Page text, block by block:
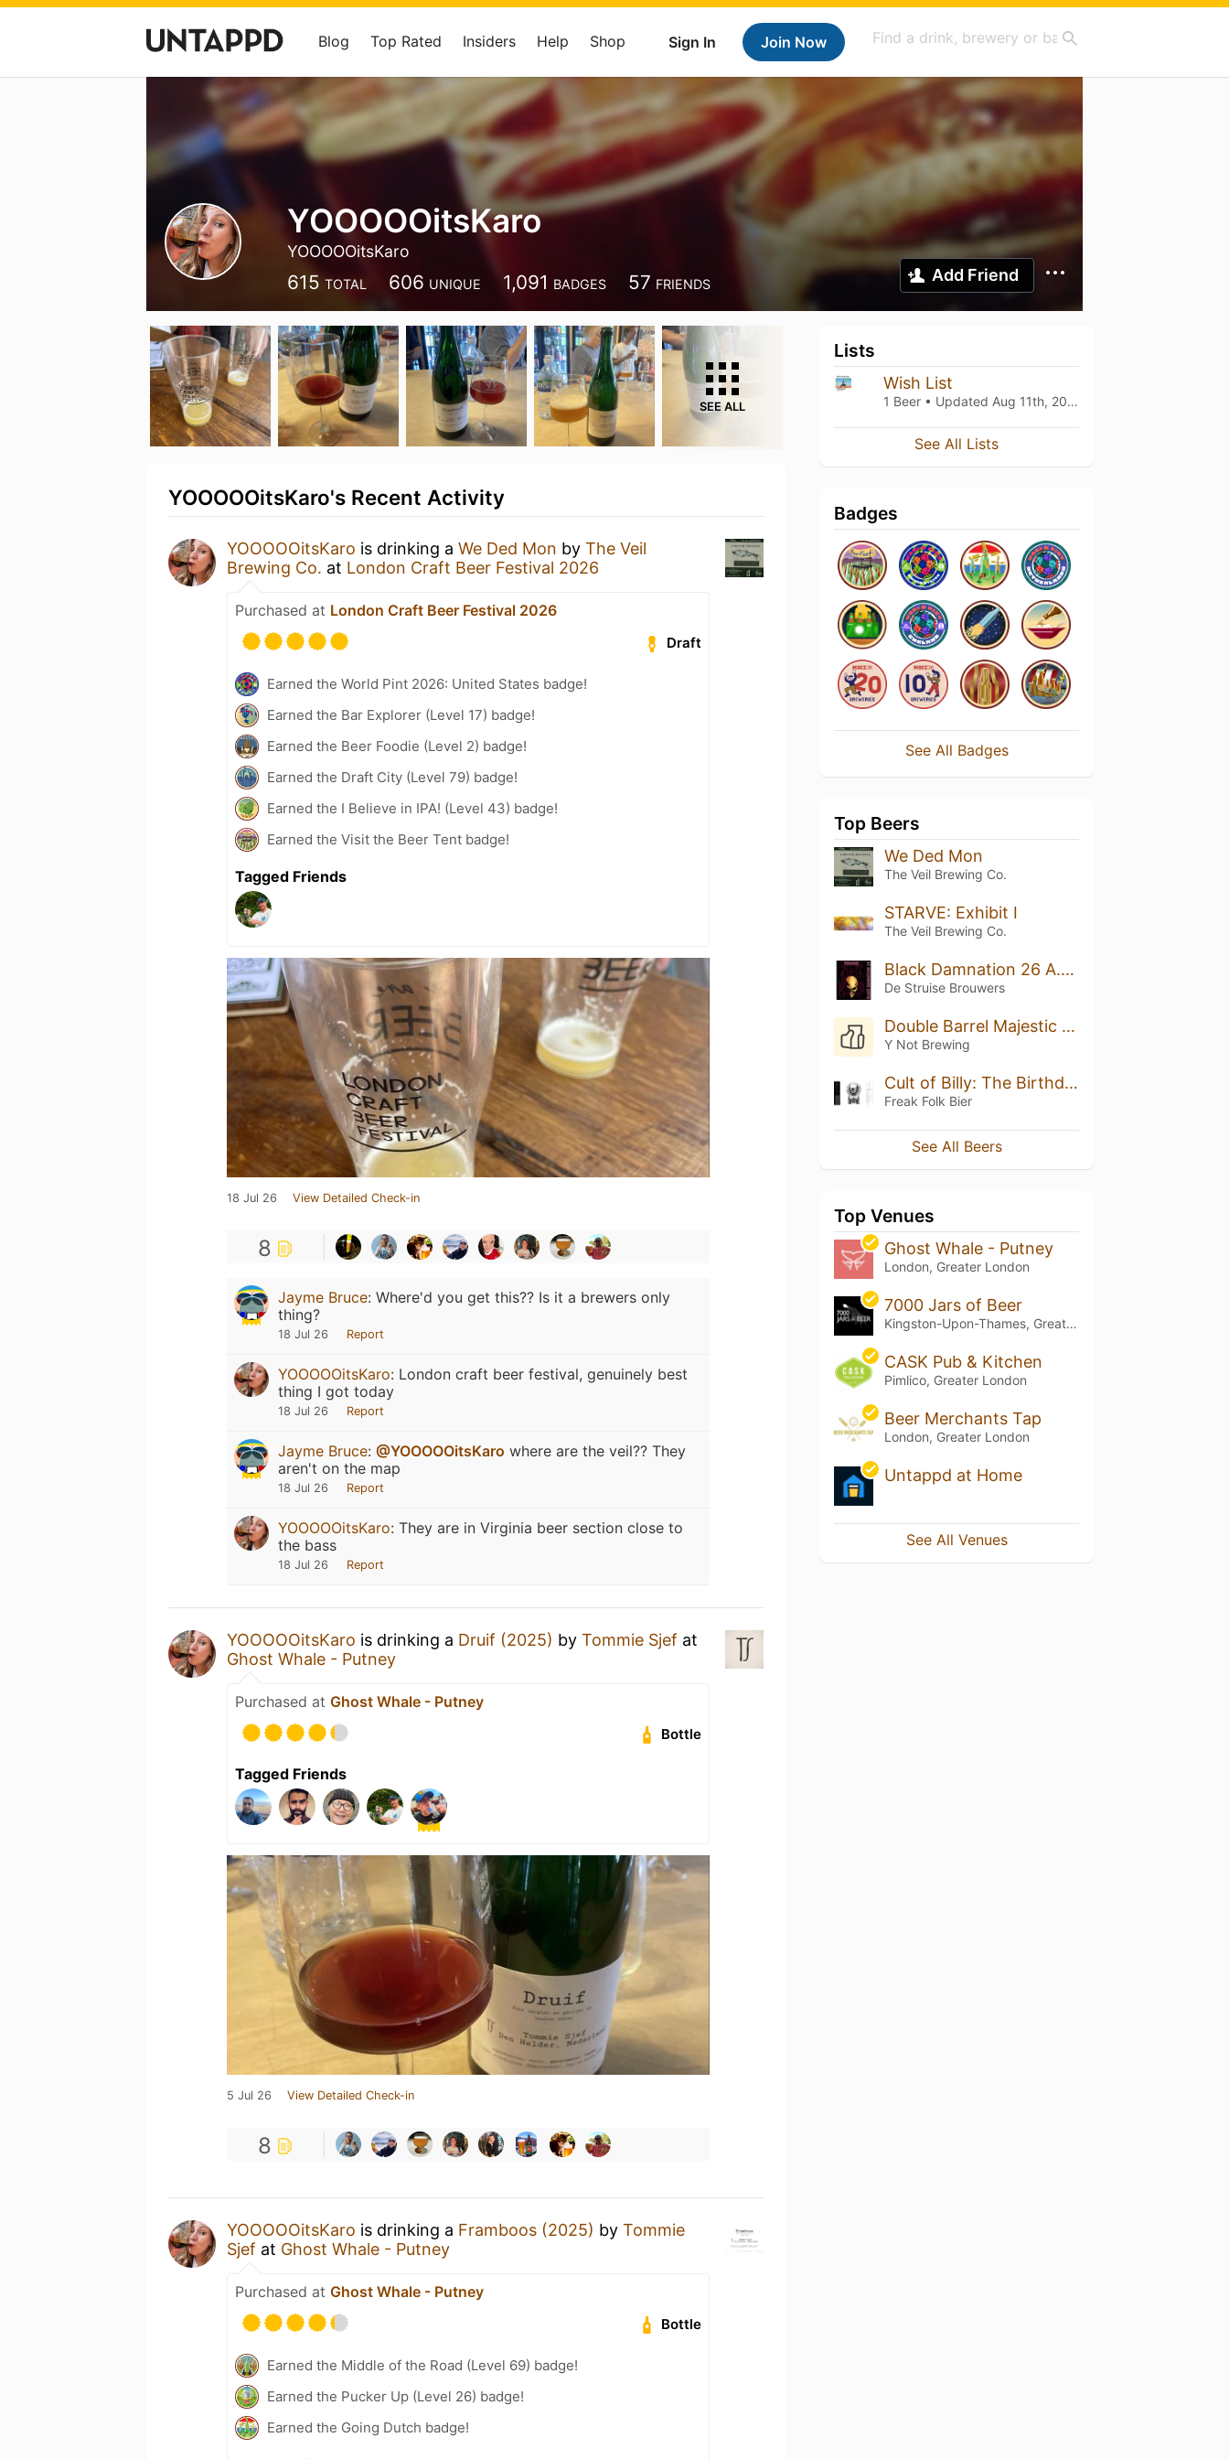
Sign In Join Now
Blog Top Rated Insiders Help Shop
YOOOOOitsKaro
YOOOOOitsKaro
615 TOTAL 606 UNIQUE 1,091 BADGES 57 FRIENDS Add Friend
SEE ALL
YOOOOOitsKaro's Recent Activity
YOOOOOitsKaro is drinking a We Ded Mon by The Veil
Brewing Co. at London Craft Beer Festival 2026
Purchased at London Craft Beer Festival 2026
Draft
Earned the World Pint 2026: United States badge!
Earned the Bar Explorer (Level 17) badge!
Earned the Beer Foodie (Level 2) badge!
Earned the Draft City (Level 79) badge!
Earned the I Believe in IPA! (Level 43) badge!
Earned the Visit the Beer Tent badge!
Tagged Friends
18 Jul 26 View Detailed Check-in
8
Jayme Bruce: Where'd you get this?? Is it a brewers only
thing?
18 Jul 26 Report
YOOOOOitsKaro: London craft beer festival, genuinely best
thing I got today
18 Jul 26 Report
Jayme Bruce: @YOOOOOitsKaro where are the veil?? They
aren't on the map
18 Jul 26 Report
YOOOOOitsKaro: They are in Virginia beer section close to
the bass
18 Jul 26 Report
YOOOOOitsKaro is drinking a Druif (2025) by Tommie Sjef at
Ghost Whale - Putney
Purchased at Ghost Whale - Putney
Bottle
Tagged Friends
5 Jul 26 View Detailed Check-in
8
YOOOOOitsKaro is drinking a Framboos (2025) by Tommie
Sjef at Ghost Whale - Putney
Purchased at Ghost Whale - Putney
Bottle
Earned the Middle of the Road (Level 69) badge!
Earned the Pucker Up (Level 26) badge!
Earned the Going Dutch badge!
Lists
Wish List
1 Beer • Updated Aug 11th, 2025
See All Lists
Badges
See All Badges
Top Beers
We Ded Mon
The Veil Brewing Co.
STARVE: Exhibit I
The Veil Brewing Co.
Black Damnation 26 A.K.A. Froggie
De Struise Brouwers
Double Barrel Majestic Reserve
Y Not Brewing
Cult of Billy: The Birthday Boy
Freak Folk Bier
See All Beers
Top Venues
Ghost Whale - Putney
London, Greater London
7000 Jars of Beer
Kingston-Upon-Thames, Greater London
CASK Pub & Kitchen
Pimlico, Greater London
Beer Merchants Tap
London, Greater London
Untappd at Home
See All Venues